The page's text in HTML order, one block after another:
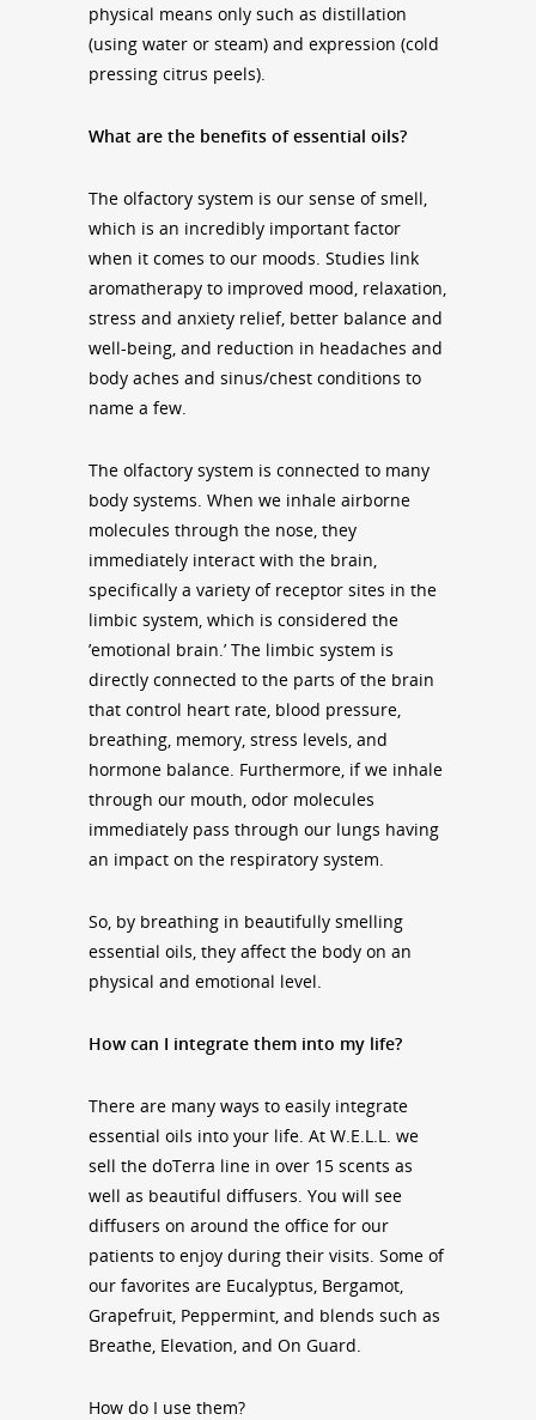
physical means only such as distillation
(using water or steam) and expression (cold
pressing citrus peels).
What are the benefits of essential oils?
The olfactory system is our sense of smell,
which is an incredibly important factor
when it comes to our moods. Studies link
aromatherapy to improved mood, relaxation,
stress and anxiety relief, better balance and
well-being, and reduction in headaches and
body aches and sinus/chest conditions to
name a few.
The olfactory system is connected to many
body systems. When we inhale airborne
molecules through the nose, they
immediately interact with the brain,
specifically a variety of receptor sites in the
limbic system, which is considered the
’emotional brain.’ The limbic system is
directly connected to the parts of the brain
that control heart rate, blood pressure,
breathing, memory, stress levels, and
hormone balance. Furthermore, if we inhale
through our mouth, odor molecules
immediately pass through our lungs having
an impact on the respiratory system.
So, by breathing in beautifully smelling
essential oils, they affect the body on an
physical and emotional level.
How can I integrate them into my life?
There are many ways to easily integrate
essential oils into your life. At W.E.L.L. we
sell the doTerra line in over 15 scents as
well as beautiful diffusers. You will see
diffusers on around the office for our
patients to enjoy during their visits. Some of
our favorites are Eucalyptus, Bergamot,
Grapefruit, Peppermint, and blends such as
Breathe, Elevation, and On Guard.
How do I use them?